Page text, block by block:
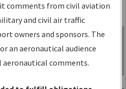
is your
source for:
Sign in to
Information
Gateway
comments from civil aviation
and civil air traffic
owners and sponsors. The
an aeronautical audience
aeronautical comments.